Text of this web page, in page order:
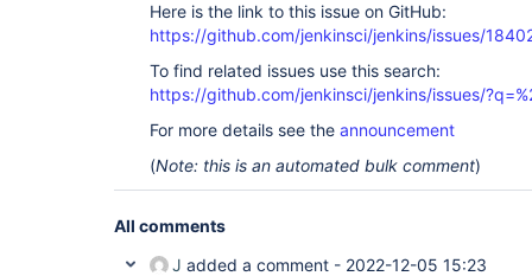
Here is the link to this issue on GitHub:
https://github.com/jenkinsci/jenkins/issues/
To find related issues use this search:
https://github.com/jenkinsci/jenkins/issues/
For more details see the announcement
(Note: this is an automated bulk comment)
All comments
J added a comment - 2022-12-05 15:23